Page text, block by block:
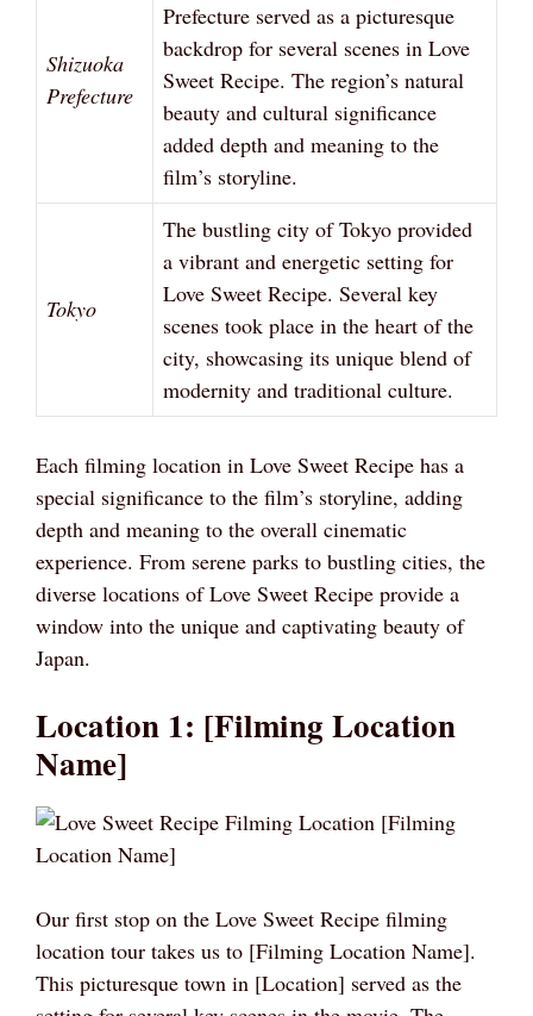
Shizuoka
Prefecture
Prefecture served as a picturesque
backdrop for several scenes in Love
Sweet Recipe. The region’s natural
beauty and cultural significance
added depth and meaning to the
film’s storyline.
Tokyo
The bustling city of Tokyo provided
a vibrant and energetic setting for
Love Sweet Recipe. Several key
scenes took place in the heart of the
city, showcasing its unique blend of
modernity and traditional culture.
Each filming location in Love Sweet Recipe has a
special significance to the film’s storyline, adding
depth and meaning to the overall cinematic
experience. From serene parks to bustling cities, the
diverse locations of Love Sweet Recipe provide a
window into the unique and captivating beauty of
Japan.
Location 1: [Filming Location
Name]
Our first stop on the Love Sweet Recipe filming
location tour takes us to [Filming Location Name].
This picturesque town in [Location] served as the